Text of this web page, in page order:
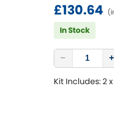
£130.64
In Stock
− +
Kit Includes: 2 x